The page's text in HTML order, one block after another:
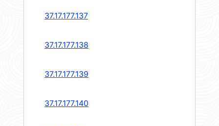
37.17.177.137
37.17.177.138
37.17.177.139
37.17.177.140